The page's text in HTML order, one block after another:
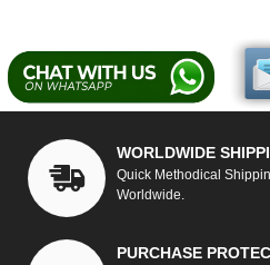
WORLDWIDE
Quick Methodical
Worldwide.
PURCHASE